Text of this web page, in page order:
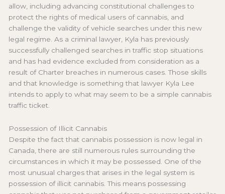
allow, including advancing constitutional challenges to
protect the rights of medical users of cannabis, and
challenge the validity of vehicle searches under this new
legal regime. As a criminal lawyer, Kyla has previously
successfully challenged searches in traffic stop situations
and has had evidence excluded from consideration as a
result of Charter breaches in numerous cases. Those skills
and that knowledge is something that lawyer Kyla Lee
intends to apply to what may seem to be a simple cannabis
traffic ticket.
Possession of Illicit Cannabis
Despite the fact that cannabis possession is now legal in
Canada, there are still numerous rules surrounding the
circumstances in which it may be possessed. One of the
most unusual charges that arises in the legal system is
possession of illicit cannabis. This means possessing